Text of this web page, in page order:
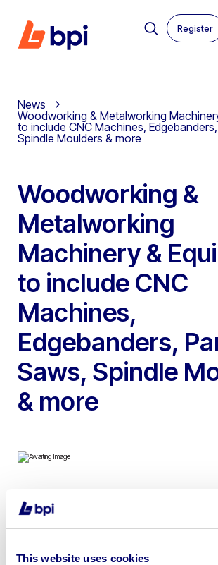
This website uses cookies
Register
News
Woodworking & Metalworking
to include CNC Machines,
Spindle Moulders & more
Woodworking &
Metalworking
Machinery &
to include CNC
Machines,
Edgebanders,
Saws, Spindle
& more
To include Biesse Rover Pod & Rail
Centre, 2013 Biesse Akron 1320